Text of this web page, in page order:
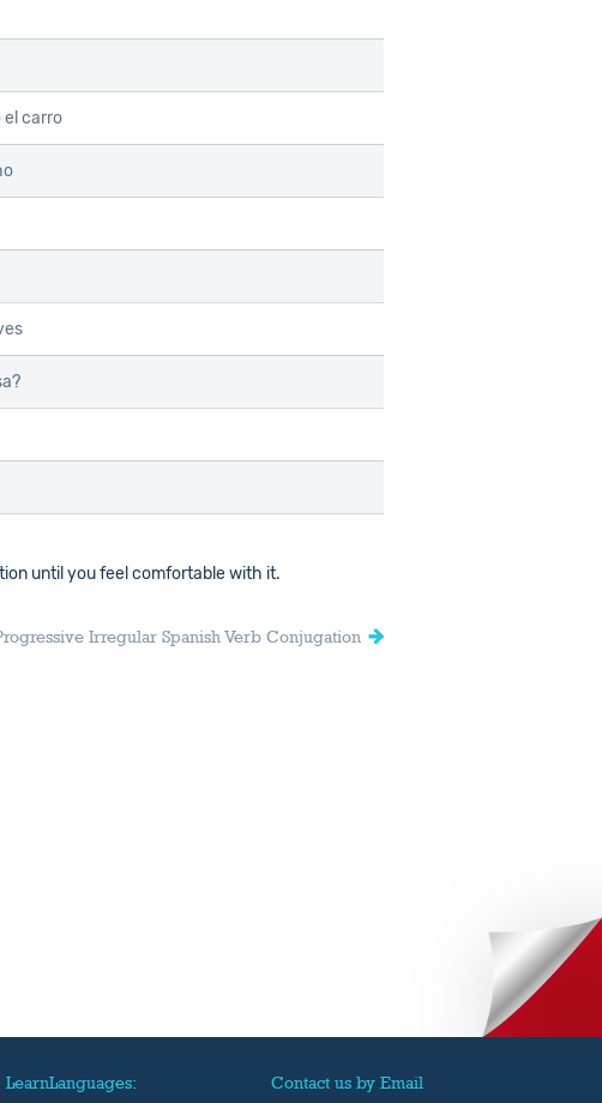
el carro
until you feel comfortable with it.
Irregular Spanish Verb Conjugation
LearnLanguages: Contact us by Email